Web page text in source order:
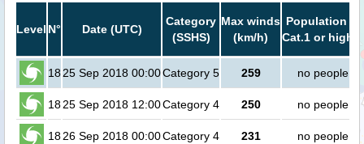
Level N° Date (UTC)
Category
(SSHS)
Max winds
(km/h)
Population in
Cat.1 or higher
1825 Sep 2018 00:00Category 5 259 no people
1825 Sep 2018 12:00Category 4 250 no people
1826 Sep 2018 00:00Category 4 231 no people